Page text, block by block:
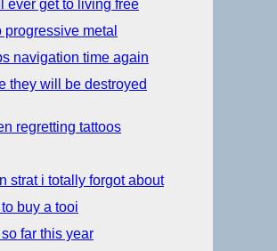
ever get to living free
metal
navigation time again
they will be destroyed
regretting tattoos
strat i totally forgot about
buy a tooi
far this year